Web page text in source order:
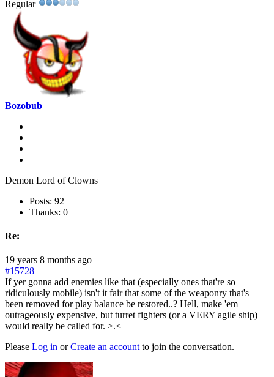
Regular
Bozobub
Demon Lord of Clowns
Posts: 92
Thanks: 0
Re:
19 years 8 months ago
#15728
If yer gonna add enemies like that (especially ones that're so
ridiculously mobile) isn't it fair that some of the weaponry that's
been removed for play balance be restored..? Hell, make 'em
outrageously expensive, but turret fighters (or a VERY agile ship)
would really be called for. >.<
Please Log in orCreate an account to join the conversation.